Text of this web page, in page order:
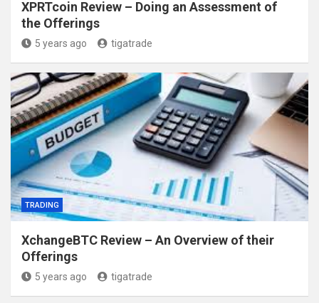
XPRTcoin Review – Doing an Assessment of
the Offerings
5 years ago tigatrade
TRADING
XchangeBTC Review – An Overview of their
Offerings
5 years ago tigatrade